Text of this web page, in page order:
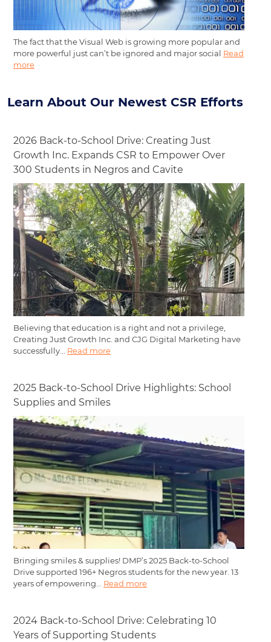
The fact that the Visual Web is growing more popular and
more powerful just can’t be ignored and major social Read
more
Learn About Our Newest CSR Efforts
2026 Back-to-School Drive: Creating Just
Growth Inc. Expands CSR to Empower Over
300 Students in Negros and Cavite
Believing that education is a right and not a privilege,
Creating Just Growth Inc. and CJG Digital Marketing have
successfully... Read more
2025 Back-to-School Drive Highlights: School
Supplies and Smiles
Bringing smiles & supplies! DMP’s 2025 Back-to-School
Drive supported 196+ Negros students for the new year. 13
years of empowering... Read more
2024 Back-to-School Drive: Celebrating 10
Years of Supporting Students